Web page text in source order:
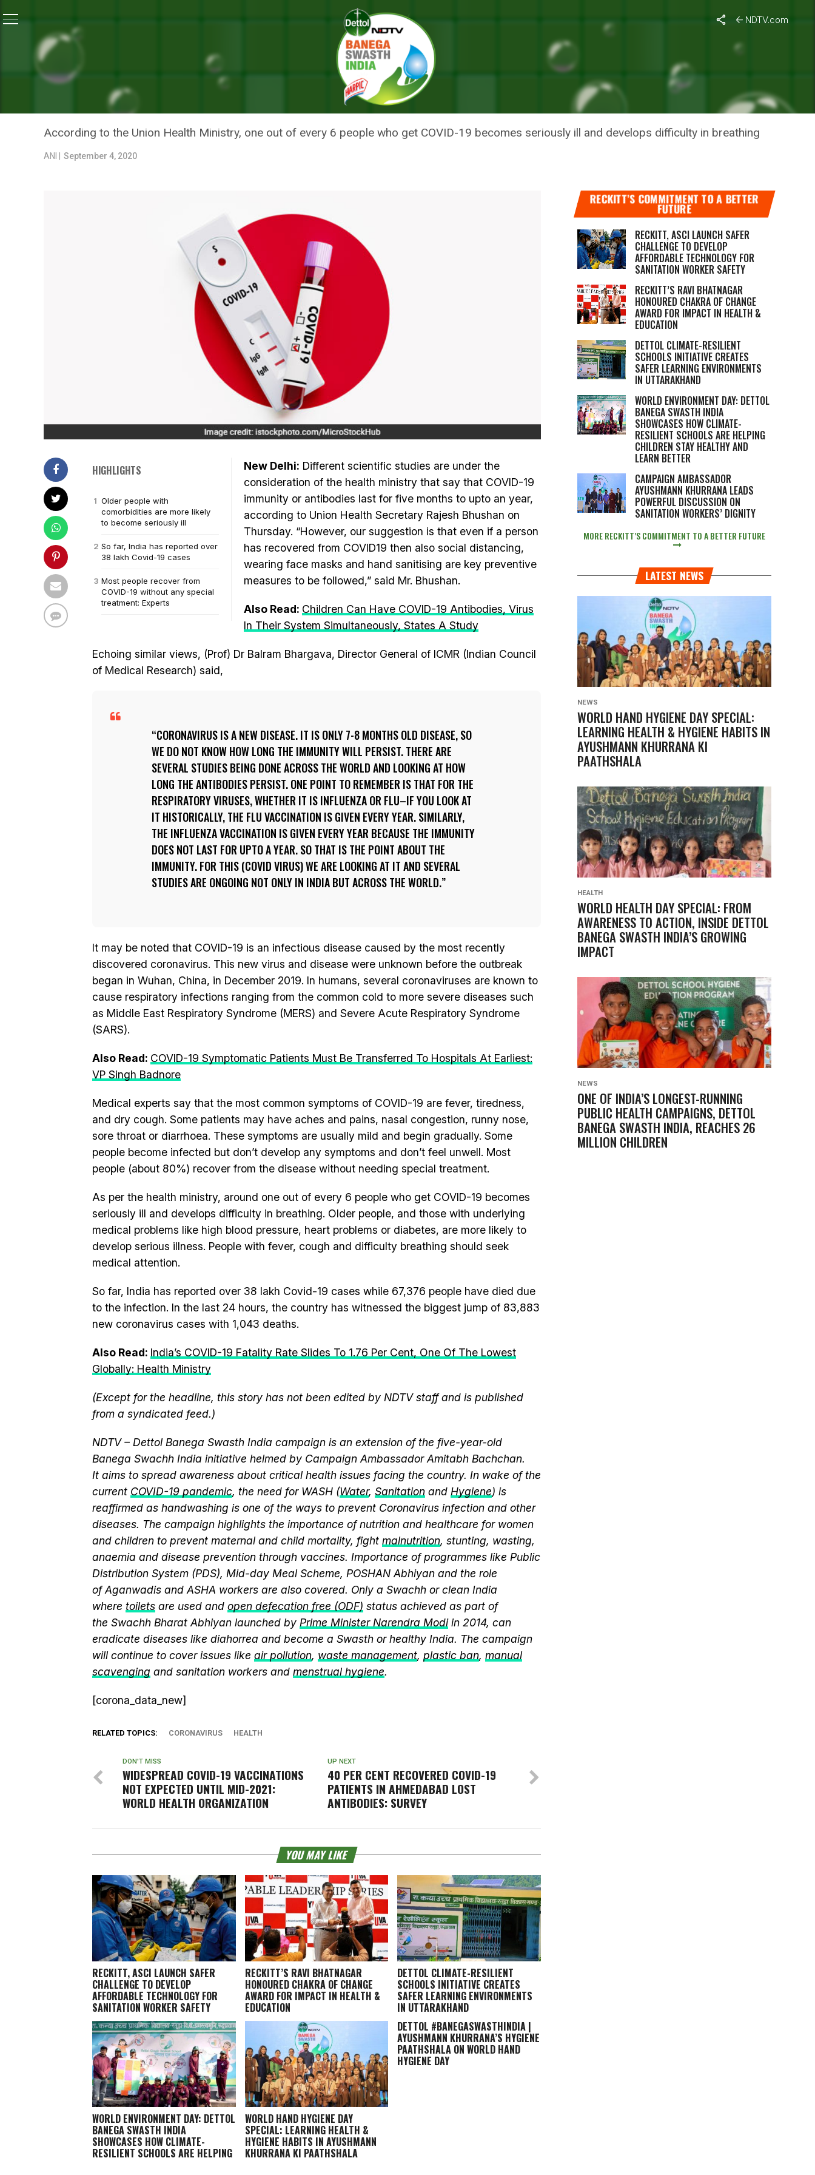
NDTV.com
Studies Indicate COVID-19 Immunity Stays From Five Months To A Year
NEWS
STUDIES INDICATE COVID-19 IMMUNITY STAYS FROM FIVE MONTHS
TO A YEAR
According to the Union Health Ministry, one out of every 6 people who get COVID-19 becomes seriously ill and develops difficulty in breathing
ANI | September 4, 2020
HIGHLIGHTS
Older people with
comorbidities are more likely
to become seriously ill
So far, India has reported over
38 lakh Covid-19 cases
Most people recover from
COVID-19 without any special
treatment: Experts
New Delhi: Different scientific studies are under the
consideration of the health ministry that say that COVID-19
immunity or antibodies last for five months to upto an year,
according to Union Health Secretary Rajesh Bhushan on
Thursday. “However, our suggestion is that even if a person
has recovered from COVID19 then also social distancing,
wearing face masks and hand sanitising are key preventive
measures to be followed,” said Mr. Bhushan.
Also Read: Children Can Have COVID-19 Antibodies, Virus
In Their System Simultaneously, States A Study
Echoing similar views, (Prof) Dr Balram Bhargava, Director General of ICMR (Indian Council
of Medical Research) said,
CORONAVIRUS IS A NEW DISEASE. IT IS ONLY 7-8 MONTHS OLD DISEASE, SO
WE DO NOT KNOW HOW LONG THE IMMUNITY WILL PERSIST. THERE ARE
SEVERAL STUDIES BEING DONE ACROSS THE WORLD AND LOOKING AT HOW
LONG THE ANTIBODIES PERSIST. ONE POINT TO REMEMBER IS THAT FOR THE
RESPIRATORY VIRUSES, WHETHER IT IS INFLUENZA OR FLU–IF YOU LOOK AT
IT HISTORICALLY, THE FLU VACCINATION IS GIVEN EVERY YEAR. SIMILARLY,
THE INFLUENZA VACCINATION IS GIVEN EVERY YEAR BECAUSE THE IMMUNITY
DOES NOT LAST FOR UPTO A YEAR. SO THAT IS THE POINT ABOUT THE
IMMUNITY. FOR THIS (COVID VIRUS) WE ARE LOOKING AT IT AND SEVERAL
STUDIES ARE ONGOING NOT ONLY IN INDIA BUT ACROSS THE WORLD.
It may be noted that COVID-19 is an infectious disease caused by the most recently
discovered coronavirus. This new virus and disease were unknown before the outbreak
began in Wuhan, China, in December 2019. In humans, several coronaviruses are known to
cause respiratory infections ranging from the common cold to more severe diseases such
as Middle East Respiratory Syndrome (MERS) and Severe Acute Respiratory Syndrome
(SARS).
Also Read: COVID-19 Symptomatic Patients Must Be Transferred To Hospitals At Earliest:
VP Singh Badnore
Medical experts say that the most common symptoms of COVID-19 are fever, tiredness,
and dry cough. Some patients may have aches and pains, nasal congestion, runny nose,
sore throat or diarrhoea. These symptoms are usually mild and begin gradually. Some
people become infected but don’t develop any symptoms and don’t feel unwell. Most
people (about 80%) recover from the disease without needing special treatment.
As per the health ministry, around one out of every 6 people who get COVID-19 becomes
seriously ill and develops difficulty in breathing. Older people, and those with underlying
medical problems like high blood pressure, heart problems or diabetes, are more likely to
develop serious illness. People with fever, cough and difficulty breathing should seek
medical attention.
So far, India has reported over 38 lakh Covid-19 cases while 67,376 people have died due
to the infection. In the last 24 hours, the country has witnessed the biggest jump of 83,883
new coronavirus cases with 1,043 deaths.
Also Read: India’s COVID-19 Fatality Rate Slides To 1.76 Per Cent, One Of The Lowest
Globally: Health Ministry
(Except for the headline, this story has not been edited by NDTV staff and is published
from a syndicated feed.)
NDTV – Dettol Banega Swasth India campaign is an extension of the five-year-old
Banega Swachh India initiative helmed by Campaign Ambassador Amitabh Bachchan.
It aims to spread awareness about critical health issues facing the country. In wake of the
current COVID-19 pandemic, the need for WASH (Water, Sanitation and Hygiene) is
reaffirmed as handwashing is one of the ways to prevent Coronavirus infection and other
diseases. The campaign highlights the importance of nutrition and healthcare for women
and children to prevent maternal and child mortality, fight malnutrition, stunting, wasting,
anaemia and disease prevention through vaccines. Importance of programmes like Public
Distribution System (PDS), Mid-day Meal Scheme, POSHAN Abhiyan and the role
of Aganwadis and ASHA workers are also covered. Only a Swachh or clean India
where toilets are used and open defecation free (ODF) status achieved as part of
the Swachh Bharat Abhiyan launched by Prime Minister Narendra Modiin 2014, can
eradicate diseases like diahorrea and become a Swasth or healthy India. The campaign
will continue to cover issues like air pollution, waste management, plastic ban, manual
scavenging and sanitation workers and menstrual hygiene.
[corona_data_new]
RELATED TOPICS: CORONAVIRUS HEALTH
UP NEXT
40 PER CENT RECOVERED COVID-19
PATIENTS IN AHMEDABAD LOST
ANTIBODIES: SURVEY
DON'T MISS
WIDESPREAD COVID-19 VACCINATIONS
NOT EXPECTED UNTIL MID-2021:
WORLD HEALTH ORGANIZATION
YOU MAY LIKE
RECKITT, ASCI LAUNCH SAFER
CHALLENGE TO DEVELOP
AFFORDABLE TECHNOLOGY FOR
SANITATION WORKER SAFETY
RECKITT’S RAVI BHATNAGAR
HONOURED CHAKRA OF CHANGE
AWARD FOR IMPACT IN HEALTH &
EDUCATION
DETTOL CLIMATE-RESILIENT
SCHOOLS INITIATIVE CREATES
SAFER LEARNING ENVIRONMENTS
IN UTTARAKHAND
WORLD ENVIRONMENT DAY: DETTOL
BANEGA SWASTH INDIA
SHOWCASES HOW CLIMATE-
RESILIENT SCHOOLS ARE HELPING
WORLD HAND HYGIENE DAY
SPECIAL: LEARNING HEALTH &
HYGIENE HABITS IN AYUSHMANN
KHURRANA KI PAATHSHALA
DETTOL #BANEGASWASTHINDIA |
AYUSHMANN KHURRANA’S HYGIENE
PAATHSHALA ON WORLD HAND
HYGIENE DAY
RECKITT’S COMMITMENT TO A BETTER
FUTURE
RECKITT, ASCI LAUNCH SAFER
CHALLENGE TO DEVELOP
AFFORDABLE TECHNOLOGY FOR
SANITATION WORKER SAFETY
RECKITT’S RAVI BHATNAGAR
HONOURED CHAKRA OF CHANGE
AWARD FOR IMPACT IN HEALTH &
EDUCATION
DETTOL CLIMATE-RESILIENT
SCHOOLS INITIATIVE CREATES
SAFER LEARNING ENVIRONMENTS
IN UTTARAKHAND
WORLD ENVIRONMENT DAY: DETTOL
BANEGA SWASTH INDIA
SHOWCASES HOW CLIMATE-
RESILIENT SCHOOLS ARE HELPING
CHILDREN STAY HEALTHY AND
LEARN BETTER
CAMPAIGN AMBASSADOR
AYUSHMANN KHURRANA LEADS
POWERFUL DISCUSSION ON
SANITATION WORKERS’ DIGNITY
MORE RECKITT’S COMMITMENT TO A BETTER FUTURE
LATEST NEWS
NEWS
WORLD HAND HYGIENE DAY SPECIAL:
LEARNING HEALTH & HYGIENE HABITS IN
AYUSHMANN KHURRANA KI
PAATHSHALA
HEALTH
WORLD HEALTH DAY SPECIAL: FROM
AWARENESS TO ACTION, INSIDE DETTOL
BANEGA SWASTH INDIA’S GROWING
IMPACT
NEWS
ONE OF INDIA’S LONGEST-RUNNING
PUBLIC HEALTH CAMPAIGNS, DETTOL
BANEGA SWASTH INDIA, REACHES 26
MILLION CHILDREN